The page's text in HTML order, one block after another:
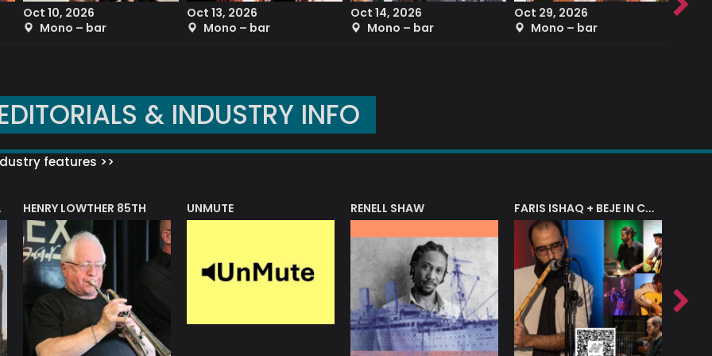
Oct 10, 2026
Mono – bar
Oct 13, 2026
Mono – bar
Oct 14, 2026
Mono – bar
Oct 29, 2026
Mono – bar
Sep
& INDUSTRY INFO
features >>
HENRY LOWTHER 85TH UNMUTE RENELL SHAW